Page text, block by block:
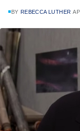
BY REBECCA LUTHER